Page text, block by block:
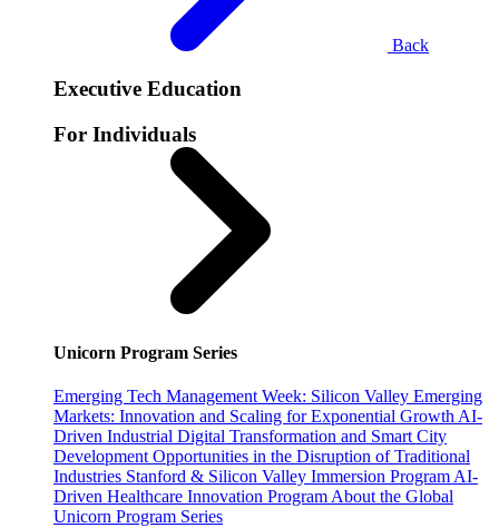
Back
Executive Education
For Individuals
Unicorn Program Series
Emerging Tech Management Week: Silicon Valley Emerging
Markets: Innovation and Scaling for Exponential Growth AI-
Driven Industrial Digital Transformation and Smart City
Development Opportunities in the Disruption of Traditional
Industries Stanford & Silicon Valley Immersion Program AI-
Driven Healthcare Innovation Program About the Global
Unicorn Program Series